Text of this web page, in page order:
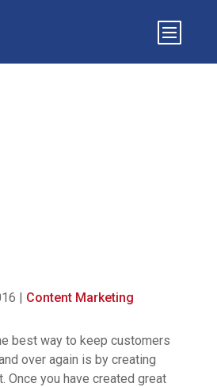
| Content Marketing
best way to keep customers
over again is by creating
Once you have created great